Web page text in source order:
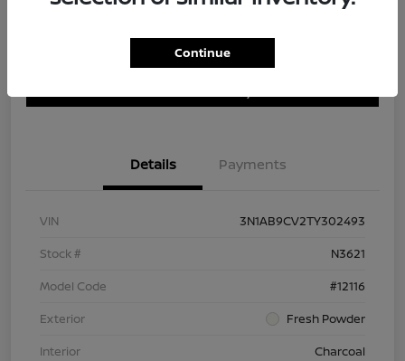
Customize Payment Options
Details Payments
VIN
3N1AB9CV2TY302493
Stock #
N3621
Model Code
#12116
Exterior
Fresh Powder
Interior
Charcoal
Continue